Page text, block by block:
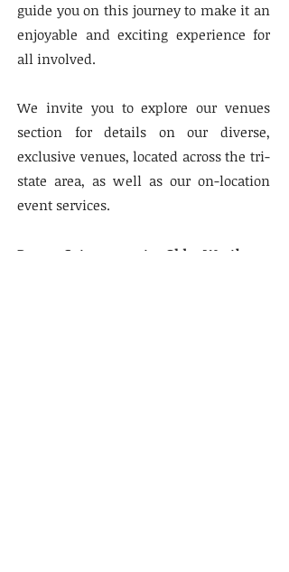
guide you on this journey to make it an
enjoyable and exciting experience for
all involved.
We invite you to explore our venues
section for details on our diverse,
exclusive venues, located across the tri-
state area, as well as our on-location
event services.
Ram Caterers at Old Westbury,